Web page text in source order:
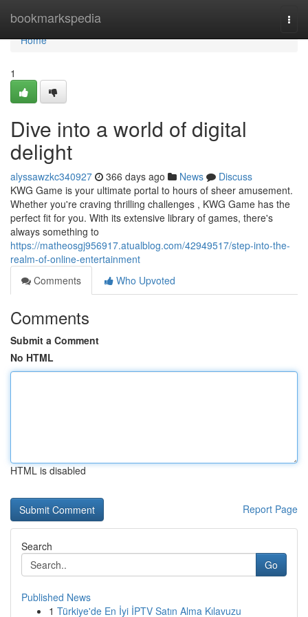
bookmarkspedia
Home
Home
1
Dive into a world of digital
delight
alyssawzkc340927 366 days ago News
Discuss
KWG Game is your ultimate portal to hours of sheer amusement.
Whether you're craving thrilling challenges , KWG Game has the
perfect fit for you. With its extensive library of games, there's
always something to
https://matheosgj956917.atualblog.com/42949517/step-into-the-
realm-of-online-entertainment
Comments
Who Upvoted
Comments
Submit a Comment
No HTML
HTML is disabled
Report Page
Search
Go
Published News
1 Türkiye'de En İyi İPTV Satın Alma Kılavuzu